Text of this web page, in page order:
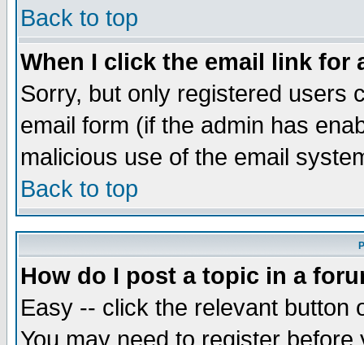
Back to top
When I click the email link for
Sorry, but only registered users
email form (if the admin has
malicious use of the email
Back to top
How do I post a topic in a
Easy -- click the relevant button
You may need to register